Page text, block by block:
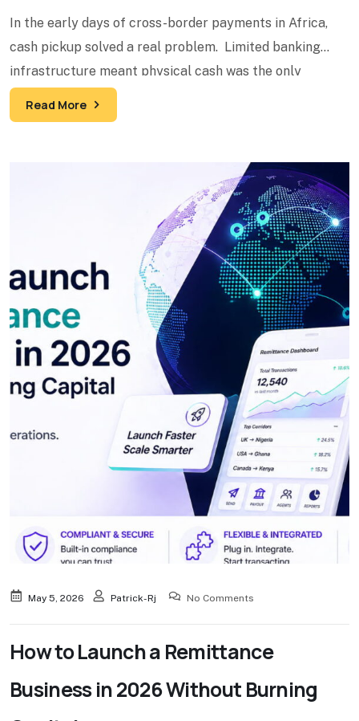
In the early days of cross-border payments in Africa,
cash pickup solved a real problem. Limited banking
infrastructure meant physical cash was the only
reliable
Read More
May 5, 2026 Patrick-Rj No Comments
How to Launch a Remittance
Business in 2026 Without Burning